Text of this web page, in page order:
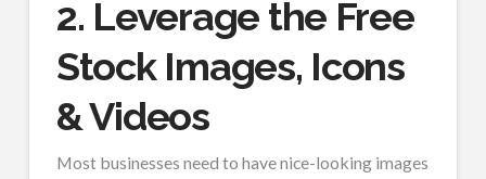
2. Leverage the Free
Stock Images, Icons
& Videos
Most businesses need to have nice-looking images